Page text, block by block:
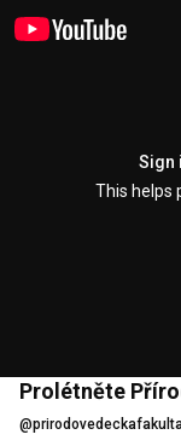
Sign
This helps
Prolétněte
@